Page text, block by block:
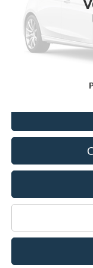
Retail Price:
Documentation Fee